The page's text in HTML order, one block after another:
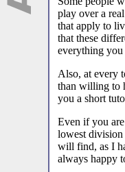
play over a
that apply to
that these
everything
Also, at every
than willing to
you a short
Even if you
lowest division
will find, as I
always happy